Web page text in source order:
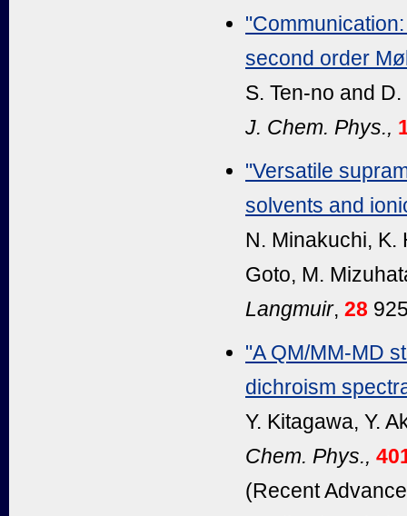
second order
S. Ten-no and
J. Chem. Phys.,
"Versatile
solvents and
N. Minakuchi, K.
Goto, M.
Langmuir, 28
"A QM/MM-MD
dichroism
Y. Kitagawa, Y.
Chem. Phys.,
(Recent